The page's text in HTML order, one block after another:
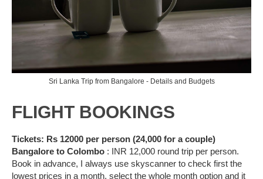
Sri Lanka Trip from Bangalore - Details and Budgets
FLIGHT BOOKINGS
Tickets: Rs 12000 per person (24,000 for a couple)
Bangalore to Colombo : INR 12,000 round trip per person.
Book in advance, I always use skyscanner to check first the
lowest prices in a month, select the whole month option and it